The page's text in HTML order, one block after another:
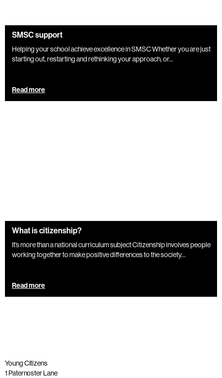
SMSC support
Helping your school achieve excellence in SMSC Whether you are just
starting out, restarting and rethinking your approach, or...
Read more
What is citizenship?
It’s more than a national curriculum subject Citizenship involves people
working together to make positive differences to the society...
Read more
Young Citizens
1 Paternoster Lane